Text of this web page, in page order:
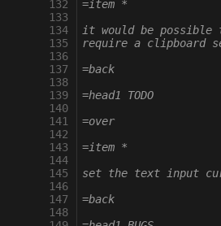
132
133
134
135
136
137
138
139
140
141
142
143
144
145
146
147
148
=item *
it would be
require a clipboard
=back
=head1 TODO
=over
=item *
set the text input
=back